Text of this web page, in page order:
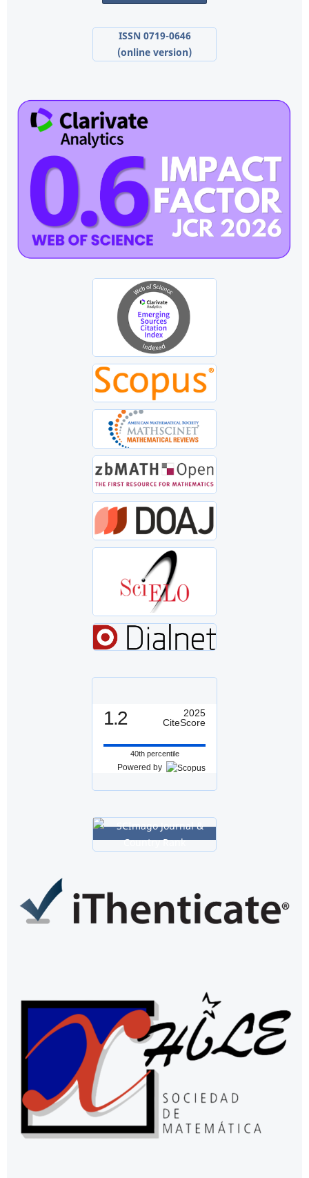
ISSN 0719-0646
(online version)
1.2
2025
CiteScore
40th percentile
Powered by